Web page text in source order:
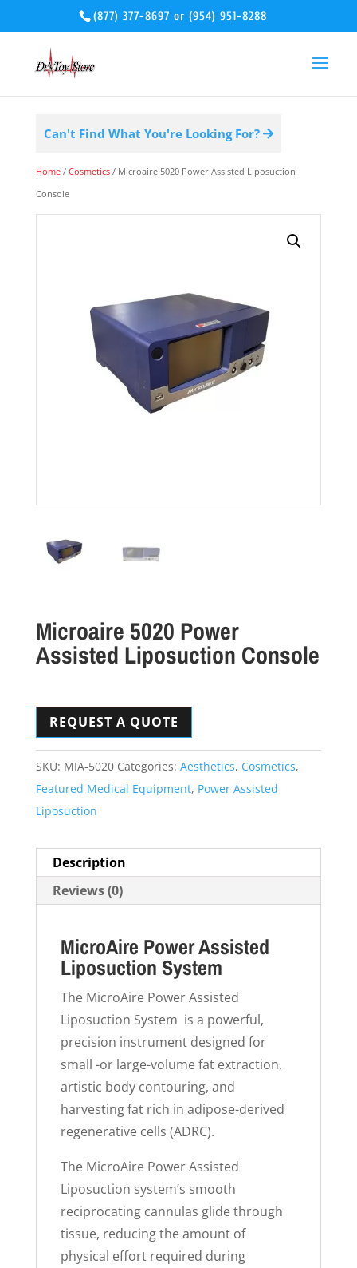
(877) 377-8697 or(954) 951-8288
Can't Find What You're Looking For?
Home/ Cosmetics/ Microaire 5020 Power Assisted Liposuction
Console
Microaire 5020 Power
Assisted Liposuction Console
REQUEST A QUOTE
SKU: MIA-5020 Categories: Aesthetics, Cosmetics,
Featured Medical Equipment, Power Assisted
Liposuction
Description
Reviews (0)
MicroAire Power Assisted
Liposuction System
The MicroAire Power Assisted
Liposuction System is a powerful,
precision instrument designed for
small -or large-volume fat extraction,
artistic body contouring, and
harvesting fat rich in adipose-derived
regenerative cells (ADRC).
The MicroAire Power Assisted
Liposuction system’s smooth
reciprocating cannulas glide through
tissue, reducing the amount of
physical effort required during